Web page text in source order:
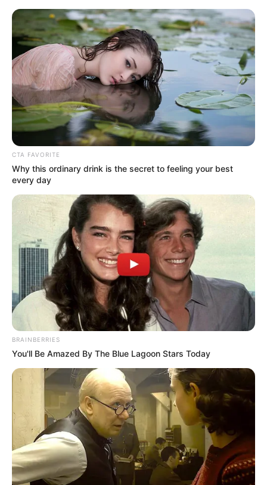
HOME
INSPIRASI
STYLE
FILM &
SERIES
NGAKAK
QUOTES
HYPE
MORE
CTA FAVORITE
Why this ordinary drink is the secret to feeling your best
every day
BRAINBERRIES
You'll Be Amazed By The Blue Lagoon Stars Today